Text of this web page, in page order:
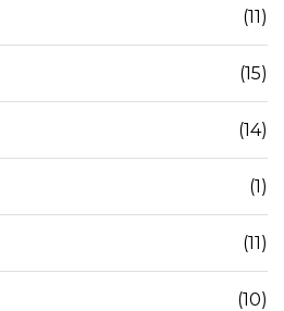
(11)
(15)
(14)
(1)
(11)
(10)